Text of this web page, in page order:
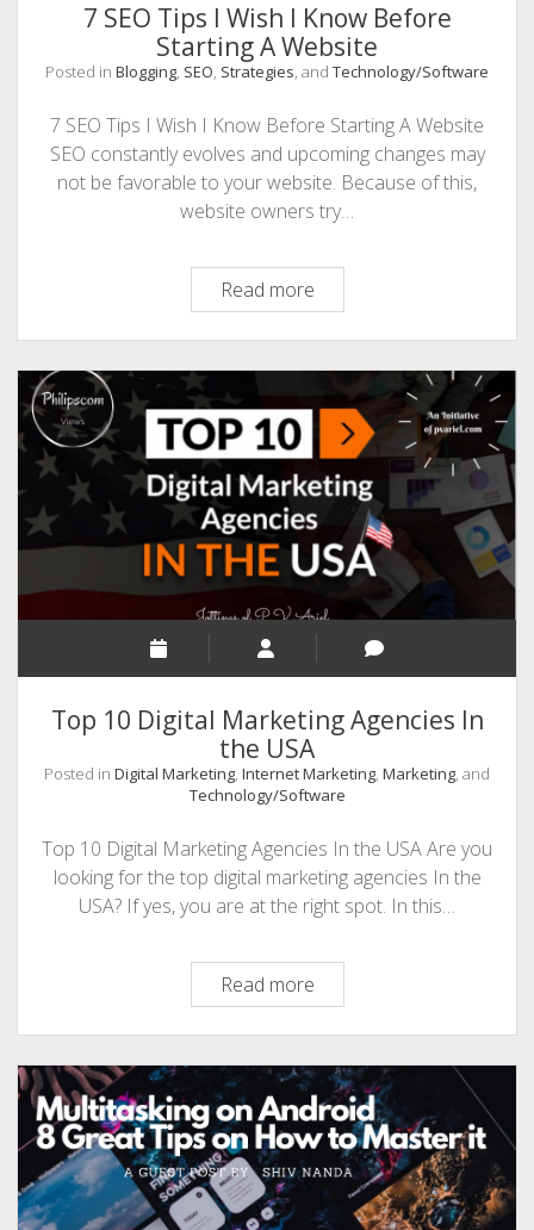
7 SEO Tips I Wish I Know Before
Starting A Website
Posted in Blogging, SEO, Strategies, and Technology/Software
7 SEO Tips I Wish I Know Before Starting A Website
SEO constantly evolves and upcoming changes may
not be favorable to your website. Because of this,
website owners try…
Read more7
SEO
Tips
I
Wish
Know
Before
Starting
A
Website
Top 10 Digital Marketing Agencies In
the USA
Posted in Digital Marketing, Internet Marketing, Marketing, and
Technology/Software
Top 10 Digital Marketing Agencies In the USA Are you
looking for the top digital marketing agencies In the
USA? If yes, you are at the right spot. In this…
Read moreTop
10
Digital
Marketing
Agencies
In
the
USA